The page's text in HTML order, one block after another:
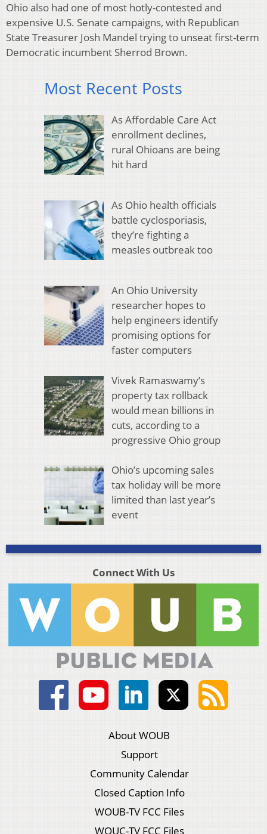
Ohio also had one of most hotly-contested and
expensive U.S. Senate campaigns, with Republican
State Treasurer Josh Mandel trying to unseat first-term
Democratic incumbent Sherrod Brown.
Most Recent Posts
As Affordable Care Act
enrollment declines,
rural Ohioans are being
hit hard
As Ohio health officials
battle cyclosporiasis,
they’re fighting a
measles outbreak too
An Ohio University
researcher hopes to
help engineers identify
promising options for
faster computers
Vivek Ramaswamy’s
property tax rollback
would mean billions in
cuts, according to a
progressive Ohio group
Ohio’s upcoming sales
tax holiday will be more
limited than last year’s
event
Connect With Us
About WOUB
Support
Community Calendar
Closed Caption Info
WOUB-TV FCC Files
WOUC-TV FCC Files